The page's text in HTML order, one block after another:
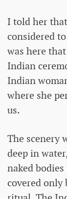
I told her
considered
was here
Indian
Indian
where she
us.
The scenery
deep in
naked
covered only